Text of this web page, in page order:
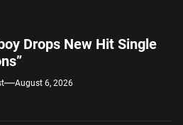
Drops New Hit Single
August 6, 2026